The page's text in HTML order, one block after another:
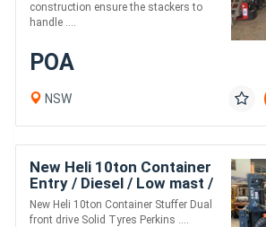
construction ensure the stackers to
handle ....
POA
NSW
New Heli 10ton Container
Entry / Diesel / Low mast /
2.1m Lift
New Heli 10ton Container Stuffer Dual
front drive Solid Tyres Perkins ....